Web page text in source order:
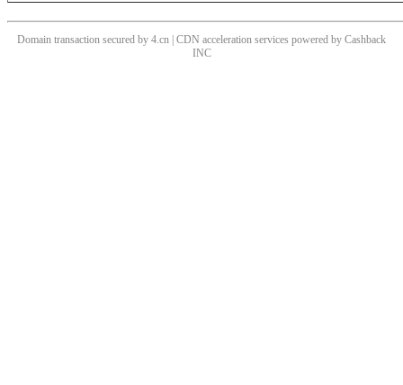
Domain transaction secured by 4.cn | CDN acceleration services powered by Cashback
INC